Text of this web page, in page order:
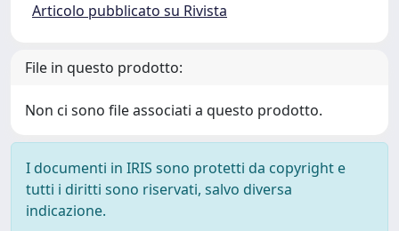
Articolo pubblicato su Rivista
File in questo prodotto:
Non ci sono file associati a questo prodotto.
I documenti in IRIS sono protetti da copyright e
tutti i diritti sono riservati, salvo diversa
indicazione.